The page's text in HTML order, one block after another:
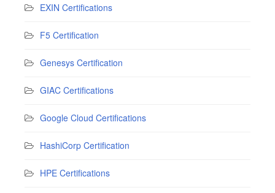
EXIN Certifications
F5 Certification
Genesys Certification
GIAC Certifications
Google Cloud Certifications
HashiCorp Certification
HPE Certifications